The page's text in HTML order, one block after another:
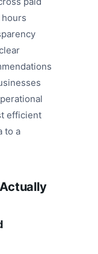
efficient
to a